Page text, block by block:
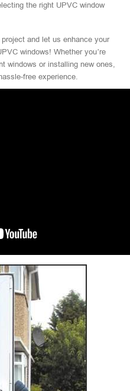
the right UPVC window
and let us enhance your
windows! Whether you’re
windows or installing new ones,
free experience.